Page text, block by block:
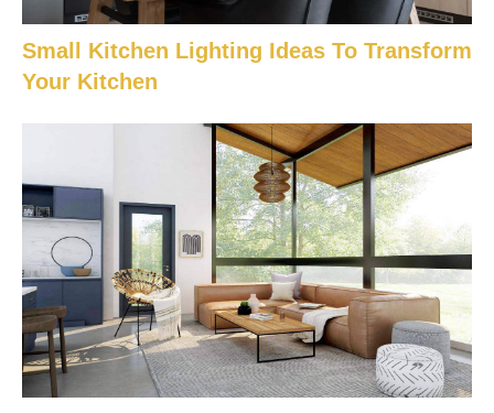
Small Kitchen Lighting Ideas To Transform
Your Kitchen